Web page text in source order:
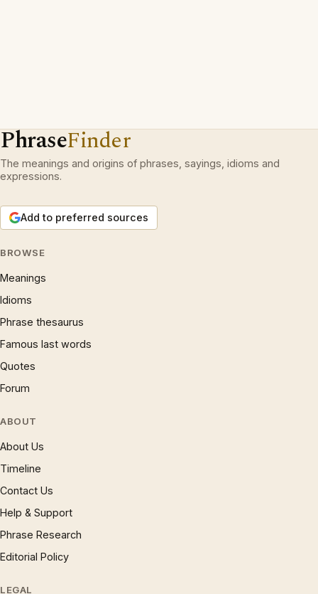
PhraseFinder
The meanings and origins of phrases, sayings, idioms and
expressions.
Add to preferred sources
BROWSE
Meanings
Idioms
Phrase thesaurus
Famous last words
Quotes
Forum
ABOUT
About Us
Timeline
Contact Us
Help & Support
Phrase Research
Editorial Policy
LEGAL